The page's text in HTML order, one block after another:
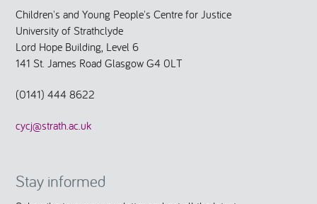
Children's and Young People's Centre for Justice
University of Strathclyde
Lord Hope Building, Level 6
141 St. James Road Glasgow G4 0LT
(0141) 444 8622
cycj@strath.ac.uk
Stay informed